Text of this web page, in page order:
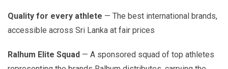
Quality for every athlete — The best international brands,
accessible across Sri Lanka at fair prices
Ralhum Elite Squad — A sponsored squad of top athletes